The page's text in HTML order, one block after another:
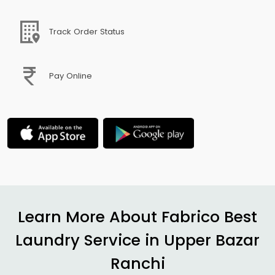
Track Order Status
Pay Online
Learn More About Fabrico Best
Laundry Service in Upper Bazar
Ranchi